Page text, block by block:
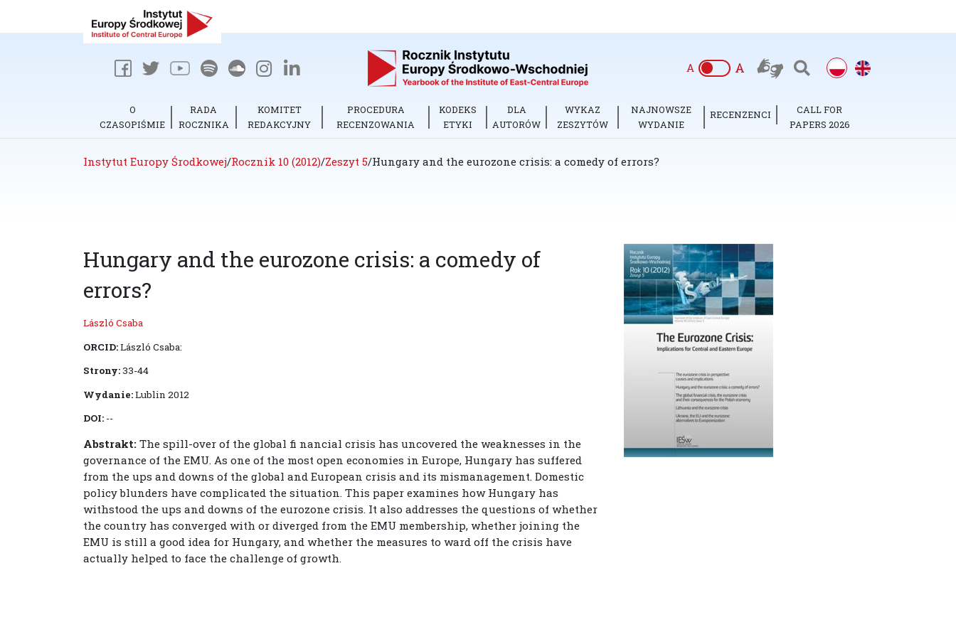
A A
O
CZASOPIŚMIE
RADA
ROCZNIKA
KOMITET
REDAKCYJNY
PROCEDURA
RECENZOWANIA
KODEKS
ETYKI
DLA
AUTORÓW
WYKAZ
ZESZYTÓW
NAJNOWSZE
WYDANIE
RECENZENCI
CALL FOR
PAPERS 2026
Instytut Europy Środkowej/Rocznik 10 (2012)/Zeszyt 5/Hungary and the eurozone crisis: a comedy of errors?
Hungary and the eurozone crisis: a comedy of
errors?
László Csaba
ORCID:László Csaba:
Strony: 33-44
Wydanie:Lublin 2012
DOI: --
Abstrakt: The spill-over of the global fi nancial crisis has uncovered the weaknesses in the
governance of the EMU. As one of the most open economies in Europe, Hungary has suffered
from the ups and downs of the global and European crisis and its mismanagement. Domestic
policy blunders have complicated the situation. This paper examines how Hungary has
withstood the ups and downs of the eurozone crisis. It also addresses the questions of whether
the country has converged with or diverged from the EMU membership, whether joining the
EMU is still a good idea for Hungary, and whether the measures to ward off the crisis have
actually helped to face the challenge of growth.